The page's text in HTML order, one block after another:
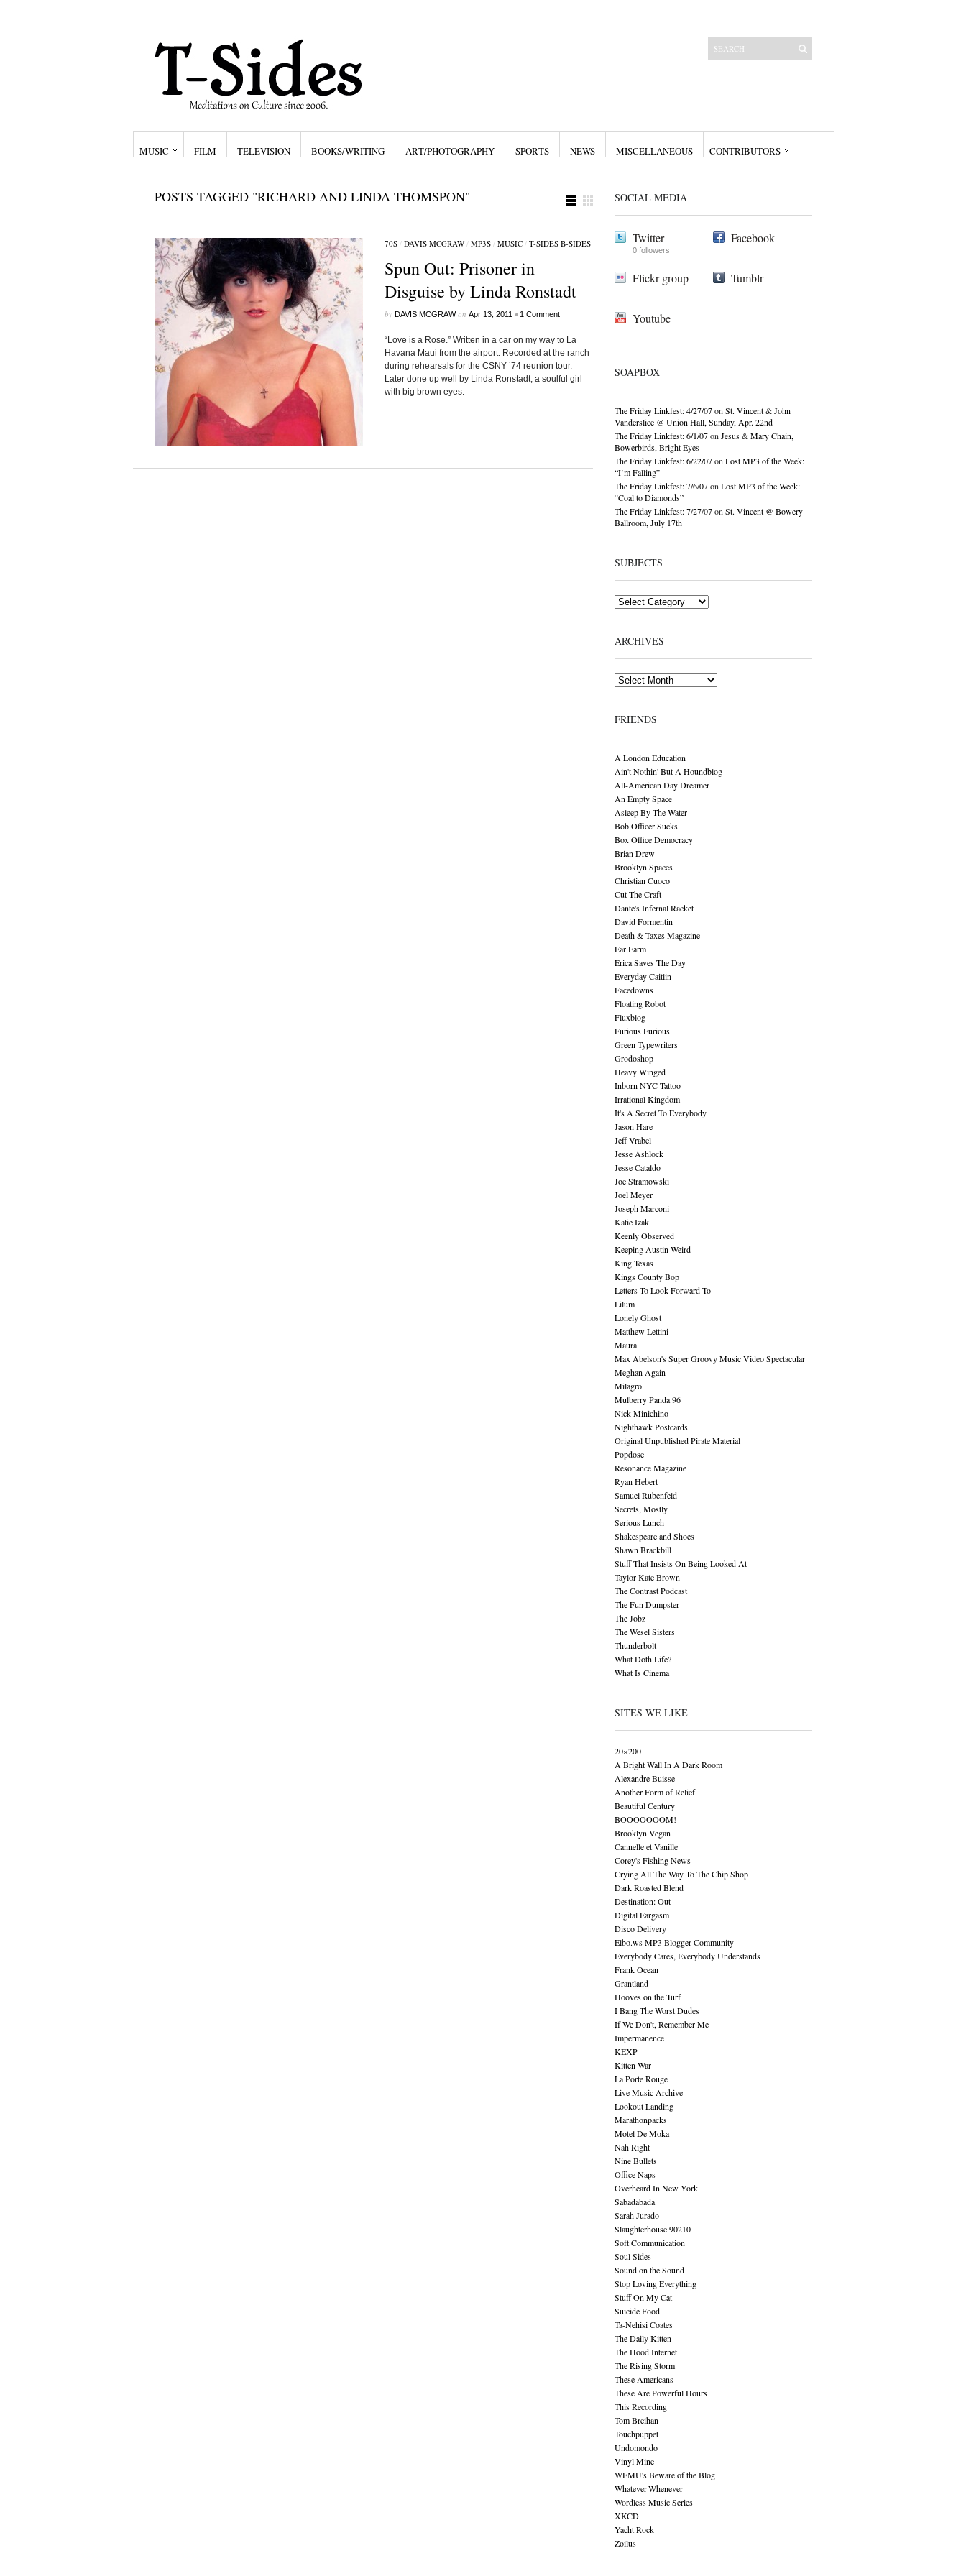
MUSIC FILM TELEVISION BOOKS/WRITING ART/PHOTOGRAPHY SPORTS NEWS MISCELLANEOUS CONTRIBUTORS
POSTS TAGGED "RICHARD AND LINDA THOMSPON"
70S/ DAVIS MCGRAW/ MP3S/ MUSIC/ T-SIDES B-SIDES
Spun Out: Prisoner in
Disguise by Linda Ronstadt
by DAVIS MCGRAWon Apr 13, 2011 • 1 Comment
“Love is a Rose.” Written in a car on my way to La
Havana Maui from the airport. Recorded at the ranch
during rehearsals for the CSNY ’74 reunion tour.
Later done up well by Linda Ronstadt, a soulful girl
with big brown eyes.
SOCIAL MEDIA
Twitter
0 followers
Facebook
Flickr group Tumblr
Youtube
SOAPBOX
The Friday Linkfest: 4/27/07on St. Vincent & John
Vanderslice @ Union Hall, Sunday, Apr. 22nd
The Friday Linkfest: 6/1/07on Jesus & Mary Chain,
Bowerbirds, Bright Eyes
The Friday Linkfest: 6/22/07on Lost MP3 of the Week:
“I’m Falling”
The Friday Linkfest: 7/6/07on Lost MP3 of the Week:
“Coal to Diamonds”
The Friday Linkfest: 7/27/07on St. Vincent @ Bowery
Ballroom, July 17th
SUBJECTS
Subjects
ARCHIVES
Archives
FRIENDS
A London Education
Ain't Nothin' But A Houndblog
All-American Day Dreamer
An Empty Space
Asleep By The Water
Bob Officer Sucks
Box Office Democracy
Brian Drew
Brooklyn Spaces
Christian Cuoco
Cut The Craft
Dante's Infernal Racket
David Formentin
Death & Taxes Magazine
Ear Farm
Erica Saves The Day
Everyday Caitlin
Facedowns
Floating Robot
Fluxblog
Furious Furious
Green Typewriters
Grodoshop
Heavy Winged
Inborn NYC Tattoo
Irrational Kingdom
It's A Secret To Everybody
Jason Hare
Jeff Vrabel
Jesse Ashlock
Jesse Cataldo
Joe Stramowski
Joel Meyer
Joseph Marconi
Katie Izak
Keenly Observed
Keeping Austin Weird
King Texas
Kings County Bop
Letters To Look Forward To
Lilum
Lonely Ghost
Matthew Lettini
Maura
Max Abelson's Super Groovy Music Video Spectacular
Meghan Again
Milagro
Mulberry Panda 96
Nick Minichino
Nighthawk Postcards
Original Unpublished Pirate Material
Popdose
Resonance Magazine
Ryan Hebert
Samuel Rubenfeld
Secrets, Mostly
Serious Lunch
Shakespeare and Shoes
Shawn Brackbill
Stuff That Insists On Being Looked At
Taylor Kate Brown
The Contrast Podcast
The Fun Dumpster
The Jobz
The Wesel Sisters
Thunderbolt
What Doth Life?
What Is Cinema
SITES WE LIKE
20×200
A Bright Wall In A Dark Room
Alexandre Buisse
Another Form of Relief
Beautiful Century
BOOOOOOOM!
Brooklyn Vegan
Cannelle et Vanille
Corey's Fishing News
Crying All The Way To The Chip Shop
Dark Roasted Blend
Destination: Out
Digital Eargasm
Disco Delivery
Elbo.ws MP3 Blogger Community
Everybody Cares, Everybody Understands
Frank Ocean
Grantland
Hooves on the Turf
I Bang The Worst Dudes
If We Don't, Remember Me
Impermanence
KEXP
Kitten War
La Porte Rouge
Live Music Archive
Lookout Landing
Marathonpacks
Motel De Moka
Nah Right
Nine Bullets
Office Naps
Overheard In New York
Sabadabada
Sarah Jurado
Slaughterhouse 90210
Soft Communication
Soul Sides
Sound on the Sound
Stop Loving Everything
Stuff On My Cat
Suicide Food
Ta-Nehisi Coates
The Daily Kitten
The Hood Internet
The Rising Storm
These Americans
These Are Powerful Hours
This Recording
Tom Breihan
Touchpuppet
Undomondo
Vinyl Mine
WFMU's Beware of the Blog
Whatever-Whenever
Wordless Music Series
XKCD
Yacht Rock
Zoilus